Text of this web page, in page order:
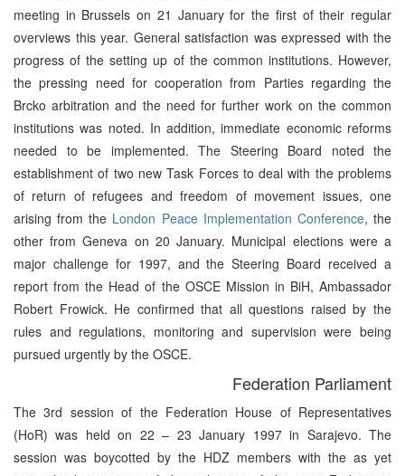
meeting in Brussels on 21 January for the first of their regular
overviews this year. General satisfaction was expressed with the
progress of the setting up of the common institutions. However,
the pressing need for cooperation from Parties regarding the
Brcko arbitration and the need for further work on the common
institutions was noted. In addition, immediate economic reforms
needed to be implemented. The Steering Board noted the
establishment of two new Task Forces to deal with the problems
of return of refugees and freedom of movement issues, one
arising from the London Peace Implementation Conference, the
other from Geneva on 20 January. Municipal elections were a
major challenge for 1997, and the Steering Board received a
report from the Head of the OSCE Mission in BiH, Ambassador
Robert Frowick. He confirmed that all questions raised by the
rules and regulations, monitoring and supervision were being
pursued urgently by the OSCE.
Federation Parliament
The 3rd session of the Federation House of Representatives
(HoR) was held on 22 – 23 January 1997 in Sarajevo. The
session was boycotted by the HDZ members with the as yet